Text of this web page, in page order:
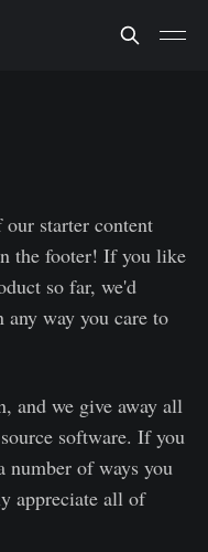
starter content
the footer! If you like
so far, we'd
any way you care to
and we give away all
software. If you
number of ways you
appreciate all of